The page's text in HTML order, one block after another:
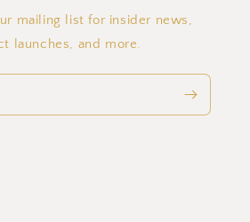
mailing list for insider news,
launches, and more.